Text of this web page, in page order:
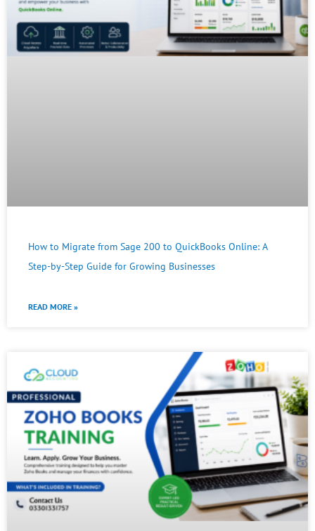
How to Migrate from Sage 200 to QuickBooks Online: A
Step-by-Step Guide for Growing Businesses
READ MORE »